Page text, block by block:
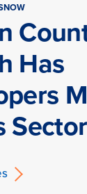
Has